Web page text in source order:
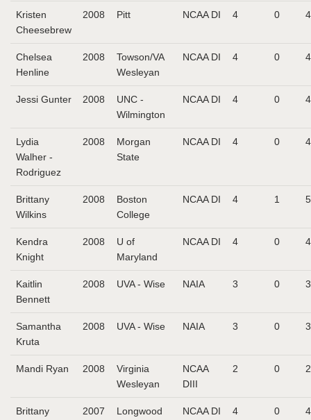
Kristen
Cheesebrew
2008 Pitt NCAA DI 4 0 4
Chelsea
Henline
2008
Towson/VA
Wesleyan
NCAA DI 4 0 4
Jessi Gunter 2008
UNC -
Wilmington
NCAA DI 4 0 4
Lydia
Walher -
Rodriguez
2008
Morgan
State
NCAA DI 4 0 4
Brittany
Wilkins
2008
Boston
College
NCAA DI 4 1 5
Kendra
Knight
2008
U of
Maryland
NCAA DI 4 0 4
Kaitlin
Bennett
2008 UVA - Wise NAIA 3 0 3
Samantha
Kruta
2008 UVA - Wise NAIA 3 0 3
Mandi Ryan 2008
Virginia
Wesleyan
NCAA
DIII
2 0 2
Brittany
2007 Longwood NCAA DI 4 0 4